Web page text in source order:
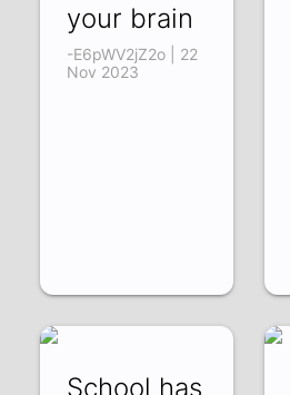
your brain
-E6pWV2jZ2o | 22
Nov 2023
School has